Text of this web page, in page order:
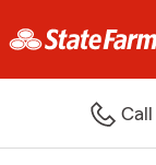
Call